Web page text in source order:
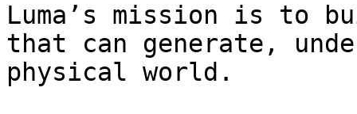
Luma’s mission is to
that can generate,
physical world.